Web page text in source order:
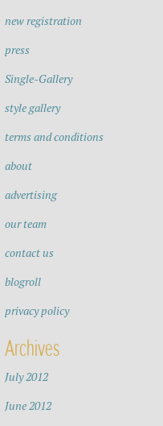
new registration
press
Single-Gallery
style gallery
terms and conditions
about
advertising
our team
contact us
blogroll
privacy policy
Archives
July 2012
June 2012